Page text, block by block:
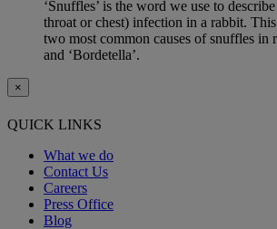
‘Snuffles’ is the word we use to
throat or chest) infection in a rabbit.
two most common causes of snuffles in
and ‘Bordetella’.
×
QUICK LINKS
What we do
Contact Us
Careers
Press Office
Blog